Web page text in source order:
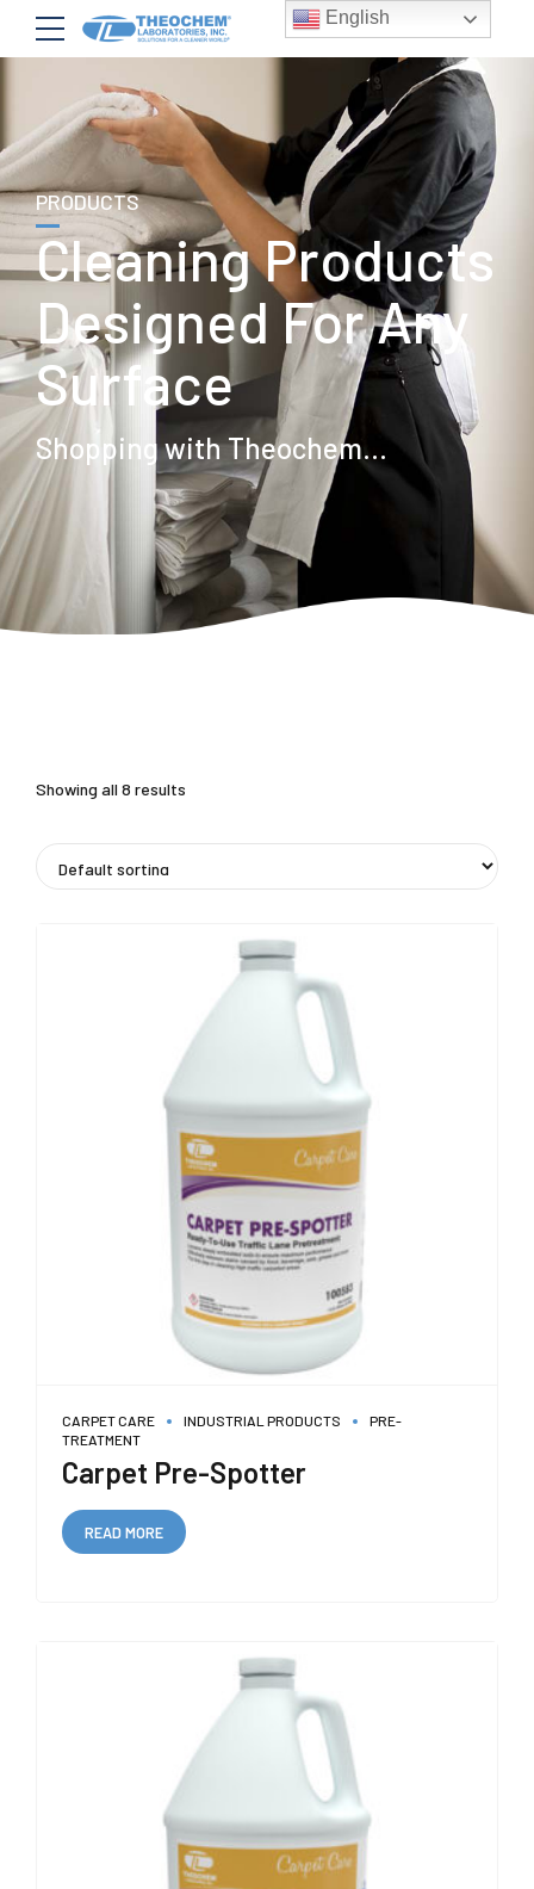
PRODUCTS
Cleaning Products
Designed For Any
Surface
Shopping with Theochem...
Showing all 8 results
CARPET CARE INDUSTRIAL PRODUCTS
PRE-
TREATMENT
Carpet Pre-Spotter
READ MORE
English